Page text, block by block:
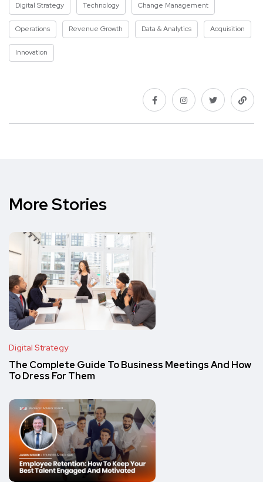
Digital Strategy Technology Change Management
Operations Revenue Growth Data & Analytics Acquisition
Innovation
More Stories
Digital Strategy
The Complete Guide To Business Meetings And How
To Dress For Them